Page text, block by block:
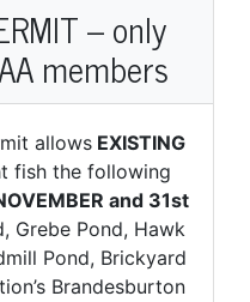
– only
members
allows EXISTING
fish the following
and 31st
Grebe Pond, Hawk
Pond, Brickyard
Brandesburton